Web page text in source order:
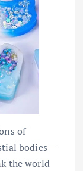
of
bodies—
the world